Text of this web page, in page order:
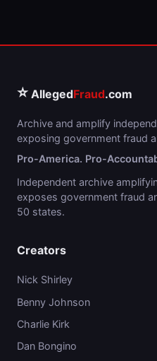
⭐ AllegedFraud.com
Archive and amplify
exposing government fraud
Pro-America. Pro-
Independent archive
exposes government fraud
50 states.
Creators
Nick Shirley
Benny Johnson
Charlie Kirk
Dan Bongino